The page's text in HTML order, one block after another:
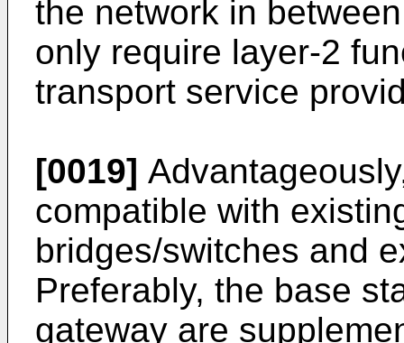
the network in
only require layer-2
transport service
[0019]
compatible with
bridges/switches and
Preferably, the base
gateway are